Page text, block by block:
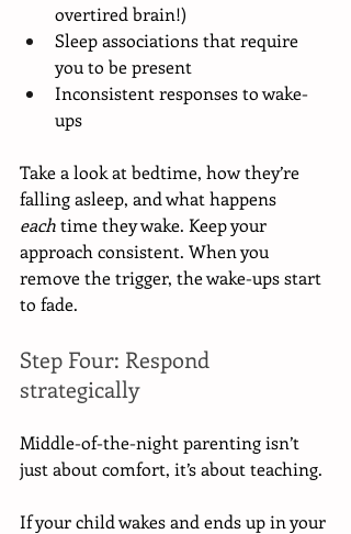
overtired brain!)
Sleep associations that require
you to be present
Inconsistent responses to wake-
ups
Take a look at bedtime, how they’re
falling asleep, and what happens
each time they wake. Keep your
approach consistent. When you
remove the trigger, the wake-ups start
to fade.
Step Four: Respond
strategically
Middle-of-the-night parenting isn’t
just about comfort, it’s about teaching.
If your child wakes and ends up in your